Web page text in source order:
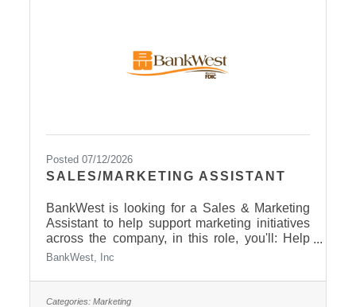
Posted 07/12/2026
SALES/MARKETING ASSISTANT
BankWest is looking for a Sales & Marketing
Assistant to help support marketing initiatives
across the company, in this role, you'll: Help
coordinate community events, customer
with social media, email marketing, public
relations, and promotional campaignsCreate
BankWest, Inc
Categories: Marketing